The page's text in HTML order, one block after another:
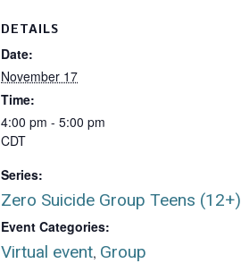
DETAILS
Date:
November 17
Time:
4:00 pm - 5:00 pm
CDT
Series:
Zero Suicide Group Teens (12+)
Event Categories:
Virtual event, Group